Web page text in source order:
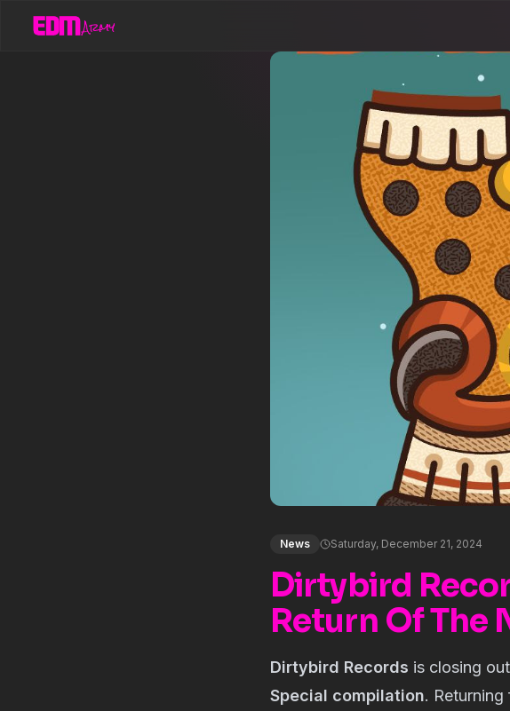
News Saturday, December 21, 2024
Dirtybird
Return Of The
Dirtybird Records is closing
Special compilation. Returning